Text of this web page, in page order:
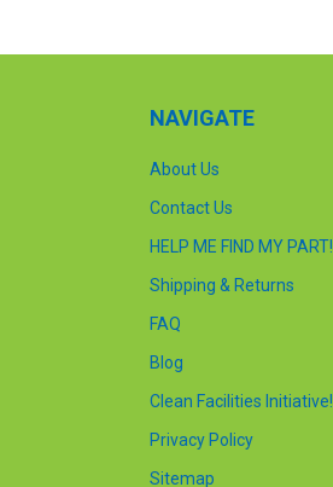
NAVIGATE
About Us
Contact Us
HELP ME FIND MY PART!
Shipping & Returns
FAQ
Blog
Clean Facilities Initiative!
Privacy Policy
Sitemap